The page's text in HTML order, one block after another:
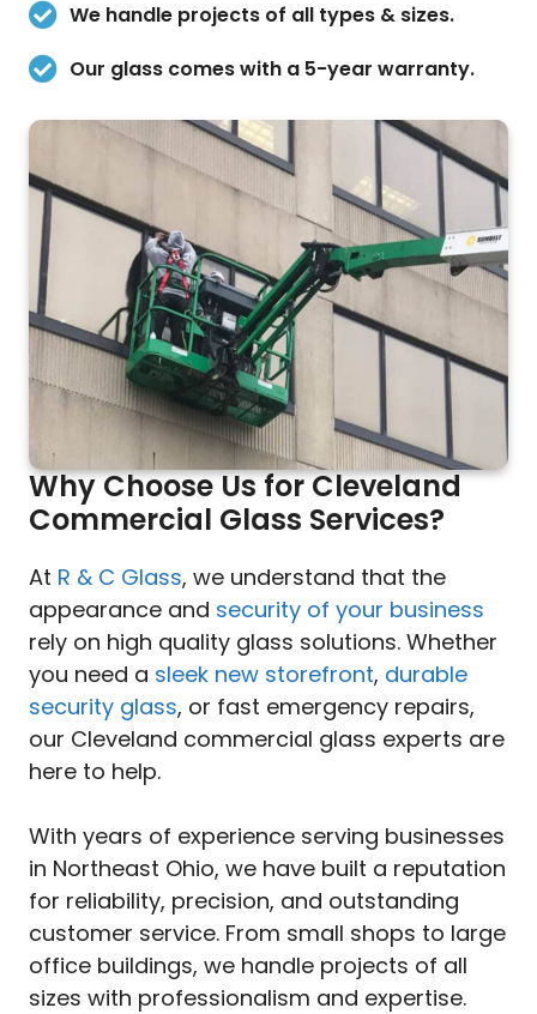
We handle projects of all types & sizes.
Our glass comes with a 5-year warranty.
Why Choose Us for Cleveland
Commercial Glass Services?
At R & C Glass, we understand that the
appearance and security of your business
rely on high quality glass solutions. Whether
you need a sleek new storefront, durable
security glass, or fast emergency repairs,
our Cleveland commercial glass experts are
here to help.
With years of experience serving businesses
in Northeast Ohio, we have built a reputation
for reliability, precision, and outstanding
customer service. From small shops to large
office buildings, we handle projects of all
sizes with professionalism and expertise.